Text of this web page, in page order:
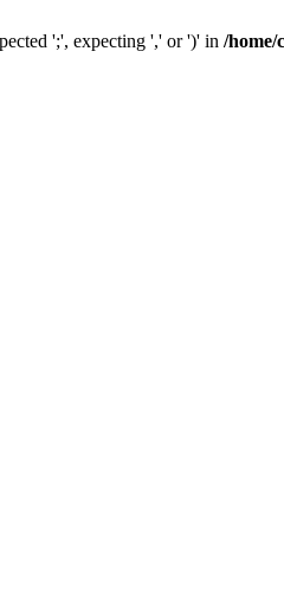
';', expecting ',' or ')' in /home/